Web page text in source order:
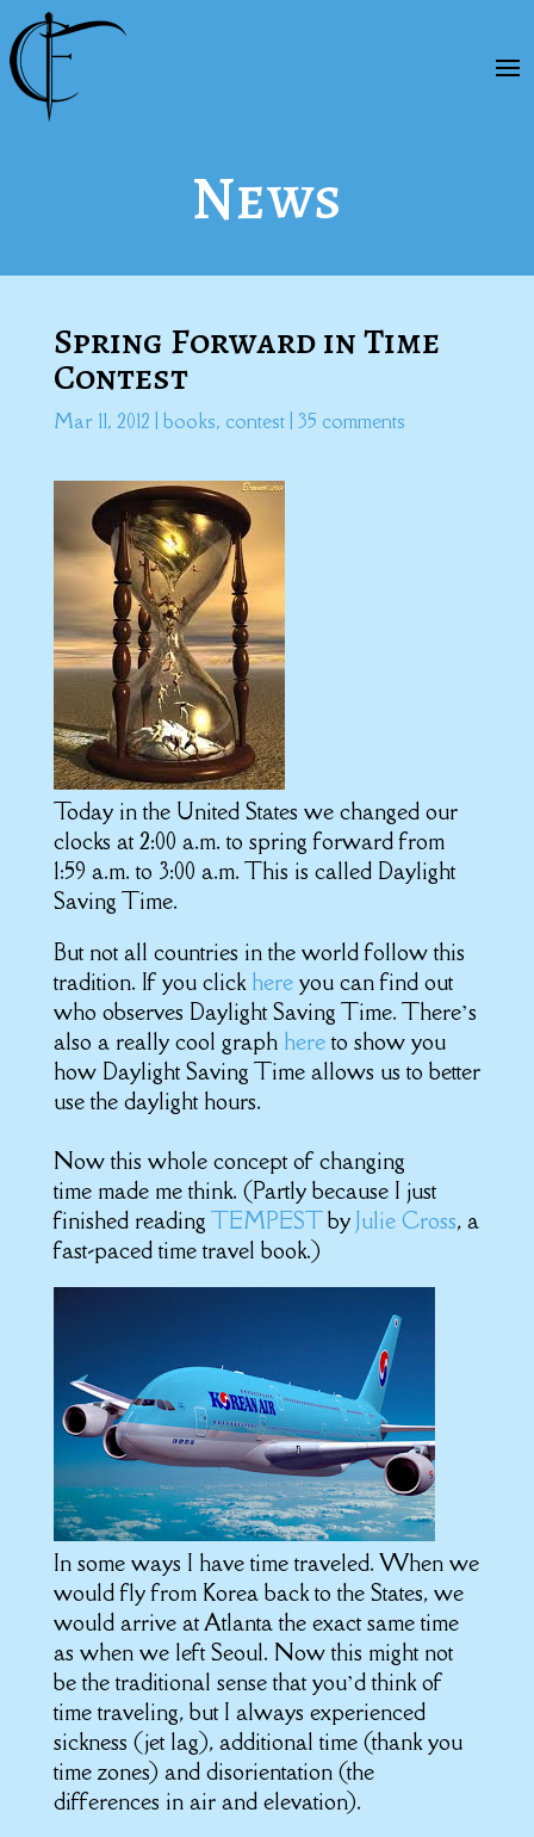
News
Spring Forward in Time
Contest
Mar 11, 2012 books, contest| 35 comments
Today in the United States we changed our
clocks at 2:00 a.m. to spring forward from
1:59 a.m. to 3:00 a.m. This is called Daylight
Saving Time.
But not all countries in the world follow this
tradition. If you click hereyou can find out
who observes Daylight Saving Time. There’s
also a really cool graph hereto show you
how Daylight Saving Time allows us to better
use the daylight hours.
Now this whole concept of changing
time made me think. (Partly because I just
finished reading TEMPESTby Julie Cross, a
fast-paced time travel book.)
In some ways I have time traveled. When we
would fly from Korea back to the States, we
would arrive at Atlanta the exact same time
as when we left Seoul. Now this might not
be the traditional sense that you’d think of
time traveling, but I always experienced
sickness (jet lag), additional time (thank you
time zones) and disorientation (the
differences in air and elevation).